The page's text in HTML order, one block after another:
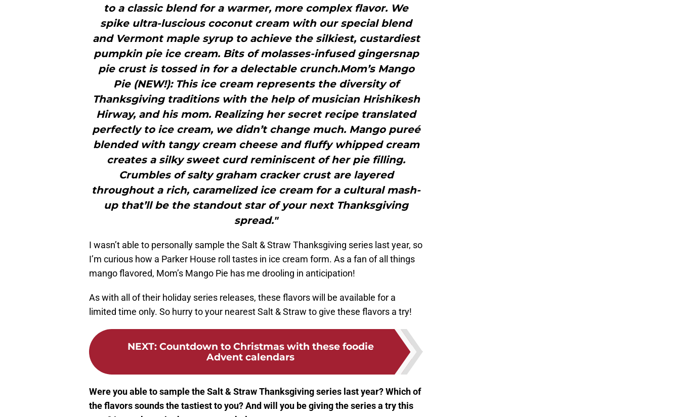
to a classic blend for a warmer, more complex flavor. We
spike ultra-luscious coconut cream with our special blend
and Vermont maple syrup to achieve the silkiest, custardiest
pumpkin pie ice cream. Bits of molasses-infused gingersnap
pie crust is tossed in for a delectable crunch.Mom’s Mango
Pie (NEW!): This ice cream represents the diversity of
Thanksgiving traditions with the help of musician Hrishikesh
Hirway, and his mom. Realizing her secret recipe translated
perfectly to ice cream, we didn’t change much. Mango pureé
blended with tangy cream cheese and fluffy whipped cream
creates a silky sweet curd reminiscent of her pie filling.
Crumbles of salty graham cracker crust are layered
throughout a rich, caramelized ice cream for a cultural mash-
up that’ll be the standout star of your next Thanksgiving
spread."
I wasn’t able to personally sample the Salt & Straw Thanksgiving series last year, so
I’m curious how a Parker House roll tastes in ice cream form. As a fan of all things
mango flavored, Mom’s Mango Pie has me drooling in anticipation!
As with all of their holiday series releases, these flavors will be available for a
limited time only. So hurry to your nearest Salt & Straw to give these flavors a try!
NEXT: Countdown to Christmas with these foodie
Advent calendars
Were you able to sample the Salt & Straw Thanksgiving series last year? Which of
the flavors sounds the tastiest to you? And will you be giving the series a try this